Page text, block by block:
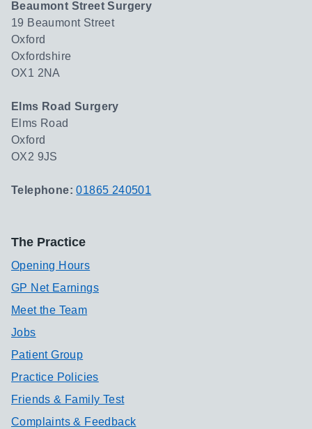
Beaumont Street Surgery
19 Beaumont Street
Oxford
Oxfordshire
OX1 2NA
Elms Road Surgery
Elms Road
Oxford
OX2 9JS
Telephone:01865 240501
The Practice
Opening Hours
GP Net Earnings
Meet the Team
Jobs
Patient Group
Practice Policies
Friends & Family Test
Complaints & Feedback